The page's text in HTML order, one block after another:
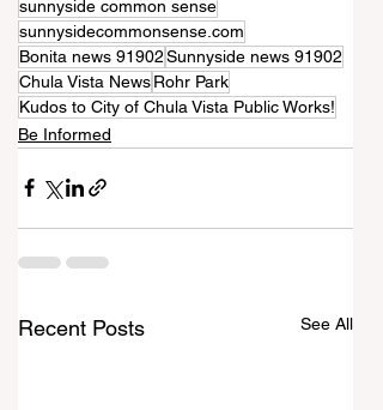
sunnyside common sense
sunnysidecommonsense.com
Bonita news 91902Sunnyside news 91902
Chula Vista NewsRohr Park
Kudos to City of Chula Vista Public Works!
Be Informed
Recent Posts See All